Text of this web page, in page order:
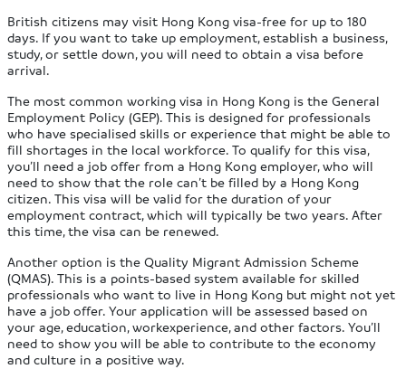
British citizens may visit Hong Kong visa-free for up to 180
days. If you want to take up employment, establish a business,
study, or settle down, you will need to obtain a visa before
arrival.
The most common working visa in Hong Kong is the General
Employment Policy (GEP). This is designed for professionals
who have specialised skills or experience that might be able to
fill shortages in the local workforce. To qualify for this visa,
you’ll need a job offer from a Hong Kong employer, who will
need to show that the role can’t be filled by a Hong Kong
citizen. This visa will be valid for the duration of your
employment contract, which will typically be two years. After
this time, the visa can be renewed.
Another option is the Quality Migrant Admission Scheme
(QMAS). This is a points-based system available for skilled
professionals who want to live in Hong Kong but might not yet
have a job offer. Your application will be assessed based on
your age, education, workexperience, and other factors. You’ll
need to show you will be able to contribute to the economy
and culture in a positive way.